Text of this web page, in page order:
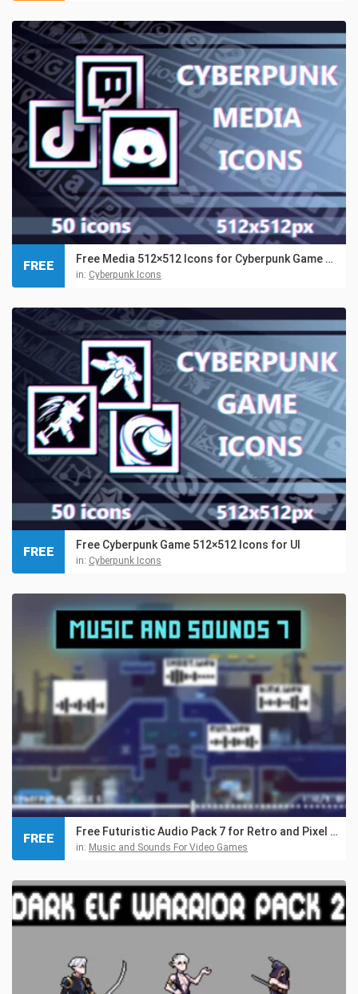
Free Media 512×512 Icons for Cyberpunk Game Set
in: Cyberpunk Icons
FREE
Free Cyberpunk Game 512×512 Icons for UI
in: Cyberpunk Icons
FREE
Free Futuristic Audio Pack 7 for Retro and Pixel Games
in: Music and Sounds For Video Games
FREE